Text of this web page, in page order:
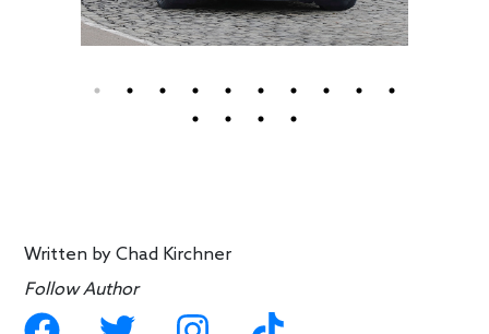
Written byChad Kirchner
Follow Author